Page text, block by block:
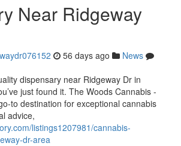
Near Ridgeway
56 days ago
News
dispensary near Ridgeway Dr in
just found it. The Woods Cannabis -
to destination for exceptional cannabis
advice,
listings1207981/cannabis-
dr-area